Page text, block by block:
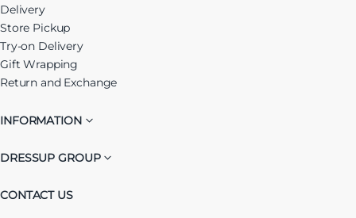
Delivery
Store Pickup
Try-on Delivery
Gift Wrapping
Return and Exchange
INFORMATION
DRESSUP GROUP
CONTACT US